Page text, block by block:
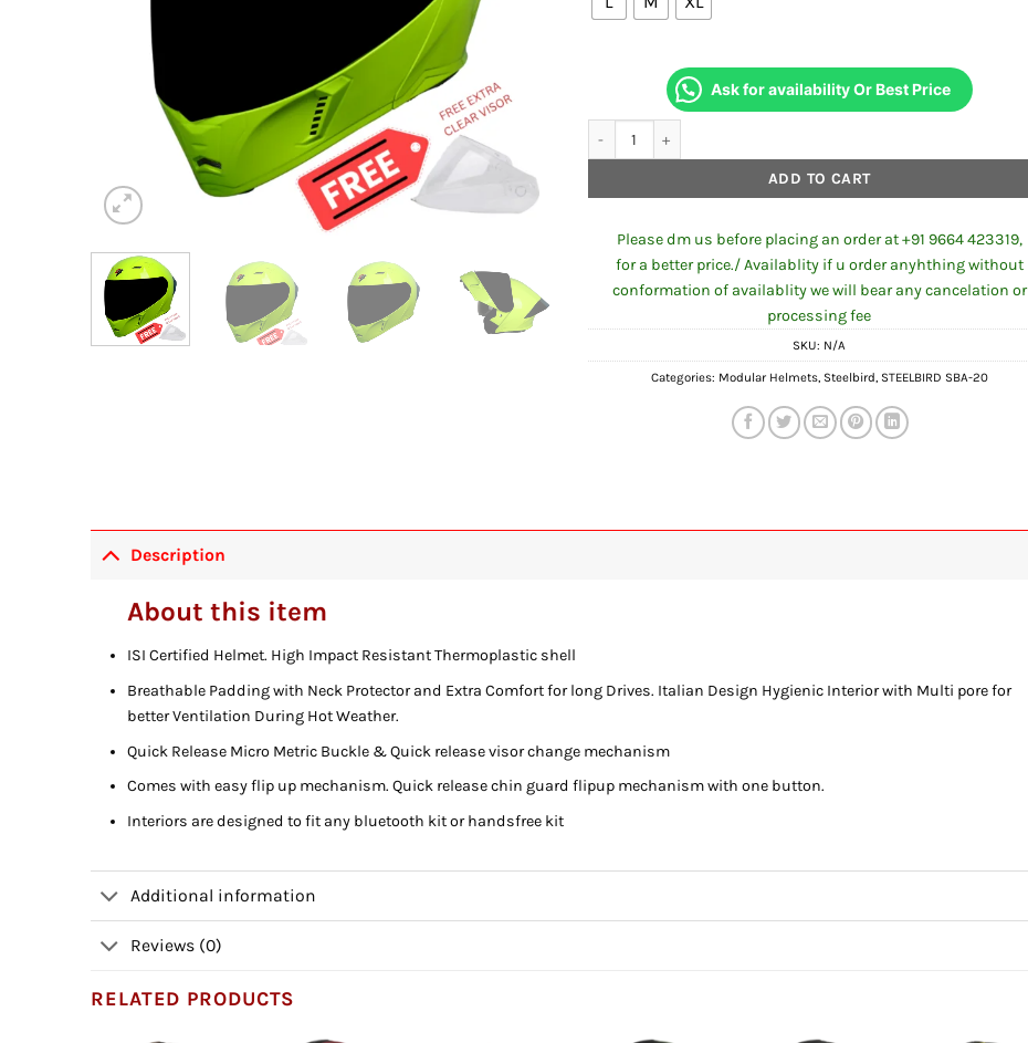
Ask for availability Or Best Price
ADD TO CART
Please dm us before placing an order at +91 9664 423319,
for a better price./ Availablity if u order anyhthing without
conformation of availablity we will bear any cancelation or
processing fee
SKU: N/A
Categories: Modular Helmets, Steelbird, STEELBIRD SBA-20
Description
About this item
ISI Certified Helmet. High Impact Resistant Thermoplastic shell
Breathable Padding with Neck Protector and Extra Comfort for long Drives. Italian Design Hygienic Interior with Multi pore for
better Ventilation During Hot Weather.
Quick Release Micro Metric Buckle & Quick release visor change mechanism
Comes with easy flip up mechanism. Quick release chin guard flipup mechanism with one button.
Interiors are designed to fit any bluetooth kit or handsfree kit
Additional information
Reviews (0)
RELATED PRODUCTS